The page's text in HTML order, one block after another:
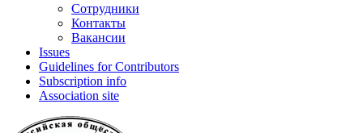
Сотрудники
Контакты
Вакансии
Issues
Guidelines for Contributors
Subscription info
Association site